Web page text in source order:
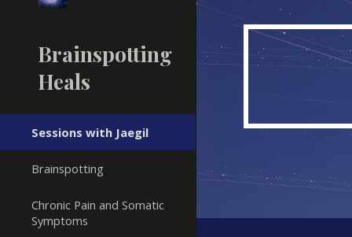
Brainspotting
Heals
Sessions with Jaegil
Brainspotting
Chronic Pain and Somatic
Symptoms